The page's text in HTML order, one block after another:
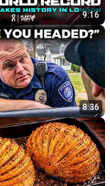
9:16
8:36